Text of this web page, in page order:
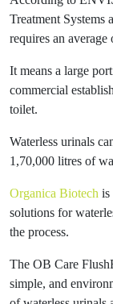
Treatment Systems
requires an
It means a large
commercial
toilet.
Waterless urinals
1,70,000 litres of
Organica Biotech is
solutions for
the process.
The OB Care
simple, and